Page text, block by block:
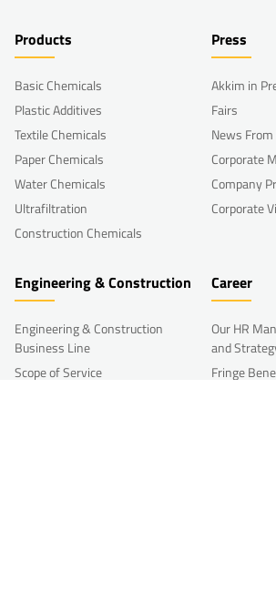
Products
Basic Chemicals
Plastic Additives
Textile Chemicals
Paper Chemicals
Water Chemicals
Ultrafiltration
Construction Chemicals
Press
Akkim in
Fairs
News From
Corporate
Company
Corporate
Engineering & Construction
Engineering & Construction
Business Line
Scope of Service
Career
Our HR
and
Fringe